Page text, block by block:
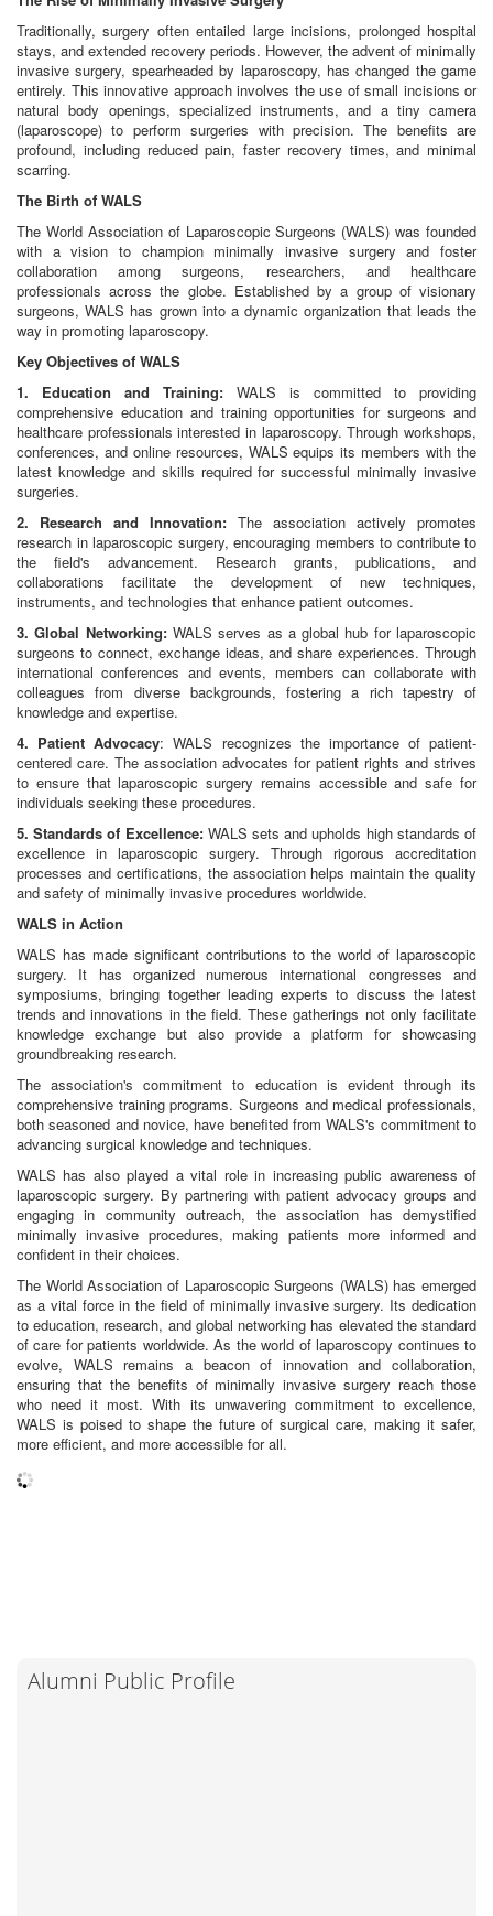
Traditionally, surgery often entailed large incisions, prolonged hospital
stays, and extended recovery periods. However, the advent of minimally
invasive surgery, spearheaded by laparoscopy, has changed the game
entirely. This innovative approach involves the use of small incisions or
natural body openings, specialized instruments, and a tiny camera
(laparoscope) to perform surgeries with precision. The benefits are
profound, including reduced pain, faster recovery times, and minimal
scarring.
The Birth of WALS
The World Association of Laparoscopic Surgeons (WALS) was founded
with a vision to champion minimally invasive surgery and foster
collaboration among surgeons, researchers, and healthcare
professionals across the globe. Established by a group of visionary
surgeons, WALS has grown into a dynamic organization that leads the
way in promoting laparoscopy.
Key Objectives of WALS
1. Education and Training: WALS is committed to providing
comprehensive education and training opportunities for surgeons and
healthcare professionals interested in laparoscopy. Through workshops,
conferences, and online resources, WALS equips its members with the
latest knowledge and skills required for successful minimally invasive
surgeries.
2. Research and Innovation: The association actively promotes
research in laparoscopic surgery, encouraging members to contribute to
the field's advancement. Research grants, publications, and
collaborations facilitate the development of new techniques,
instruments, and technologies that enhance patient outcomes.
3. Global Networking:WALS serves as a global hub for laparoscopic
surgeons to connect, exchange ideas, and share experiences. Through
international conferences and events, members can collaborate with
colleagues from diverse backgrounds, fostering a rich tapestry of
knowledge and expertise.
4. Patient Advocacy: WALS recognizes the importance of patient-
centered care. The association advocates for patient rights and strives
to ensure that laparoscopic surgery remains accessible and safe for
individuals seeking these procedures.
5. Standards of Excellence:WALS sets and upholds high standards of
excellence in laparoscopic surgery. Through rigorous accreditation
processes and certifications, the association helps maintain the quality
and safety of minimally invasive procedures worldwide.
WALS in Action
WALS has made significant contributions to the world of laparoscopic
surgery. It has organized numerous international congresses and
symposiums, bringing together leading experts to discuss the latest
trends and innovations in the field. These gatherings not only facilitate
knowledge exchange but also provide a platform for showcasing
groundbreaking research.
The association's commitment to education is evident through its
comprehensive training programs. Surgeons and medical professionals,
both seasoned and novice, have benefited from WALS's commitment to
advancing surgical knowledge and techniques.
WALS has also played a vital role in increasing public awareness of
laparoscopic surgery. By partnering with patient advocacy groups and
engaging in community outreach, the association has demystified
minimally invasive procedures, making patients more informed and
confident in their choices.
The World Association of Laparoscopic Surgeons (WALS) has emerged
as a vital force in the field of minimally invasive surgery. Its dedication
to education, research, and global networking has elevated the standard
of care for patients worldwide. As the world of laparoscopy continues to
evolve, WALS remains a beacon of innovation and collaboration,
ensuring that the benefits of minimally invasive surgery reach those
who need it most. With its unwavering commitment to excellence,
WALS is poised to shape the future of surgical care, making it safer,
more efficient, and more accessible for all.
Alumni Public Profile